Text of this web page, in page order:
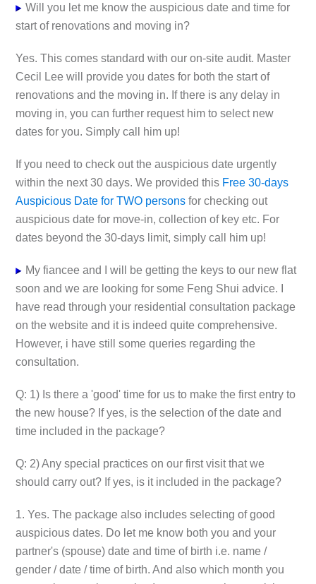
Will you let me know the auspicious date and time for
start of renovations and moving in?
Yes. This comes standard with our on-site audit. Master
Cecil Lee will provide you dates for both the start of
renovations and the moving in. If there is any delay in
moving in, you can further request him to select new
dates for you. Simply call him up!
If you need to check out the auspicious date urgently
within the next 30 days. We provided this Free 30-days
Auspicious Date for TWO personsfor checking out
auspicious date for move-in, collection of key etc. For
dates beyond the 30-days limit, simply call him up!
My fiancee and I will be getting the keys to our new flat
soon and we are looking for some Feng Shui advice. I
have read through your residential consultation package
on the website and it is indeed quite comprehensive.
However, i have still some queries regarding the
consultation.
Q: 1) Is there a 'good' time for us to make the first entry to
the new house? If yes, is the selection of the date and
time included in the package?
Q: 2) Any special practices on our first visit that we
should carry out? If yes, is it included in the package?
1. Yes. The package also includes selecting of good
auspicious dates. Do let me know both you and your
partner's (spouse) date and time of birth i.e. name /
gender / date / time of birth. And also which month you